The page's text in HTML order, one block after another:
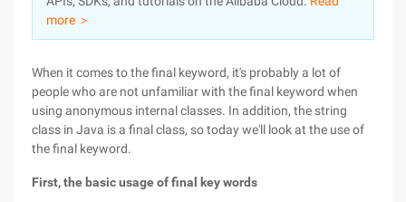
Partners
more ＞
When it comes to the final keyword, it's probably a lot of
people who are not unfamiliar with the final keyword when
using anonymous internal classes. In addition, the string
class in Java is a final class, so today we'll look at the use of
the final keyword.
First, the basic usage of final key words